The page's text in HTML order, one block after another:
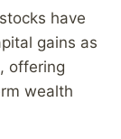
have
gains as
offering
wealth